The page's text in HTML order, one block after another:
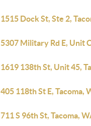
1515 Dock St, Ste 2,
5307 Military Rd E, Unit
1619 138th St, Unit 45,
405 118th St E, Tacoma,
711 S 96th St, Tacoma,